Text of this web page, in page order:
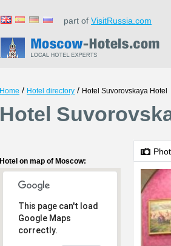
part of VisitRussia.com
Home / Hotel directory / Hotel Suvorovskaya Hotel
Hotel
Hotel on map of Moscow:
This page can't load
Google Maps
correctly.